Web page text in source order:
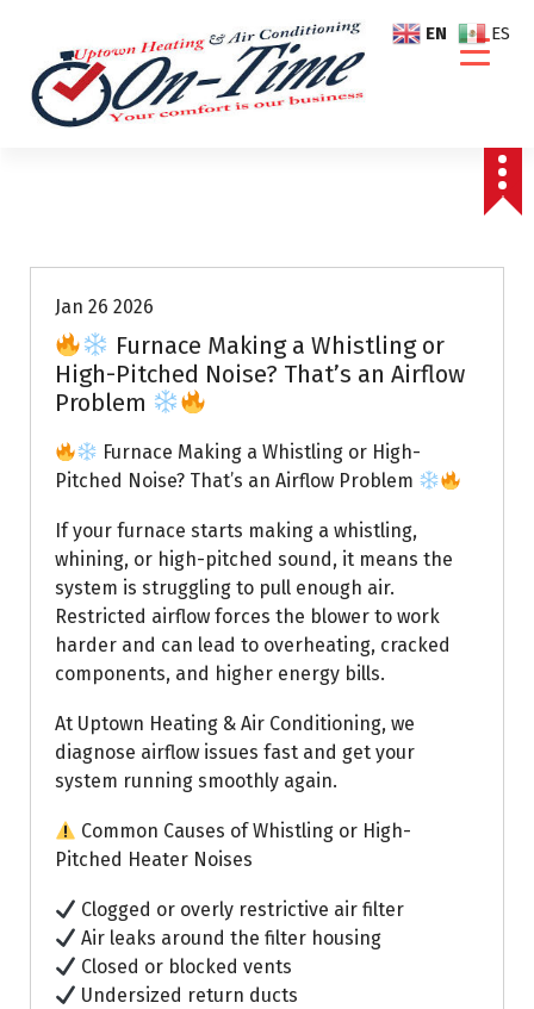
Jan 26 2026
Furnace Making a Whistling or
High-Pitched Noise? That’s an Airflow
Problem
Furnace Making a Whistling or High-
Pitched Noise? That’s an Airflow Problem
If your furnace starts making a whistling,
whining, or high-pitched sound, it means the
system is struggling to pull enough air.
Restricted airflow forces the blower to work
harder and can lead to overheating, cracked
components, and higher energy bills.
At Uptown Heating & Air Conditioning, we
diagnose airflow issues fast and get your
system running smoothly again.
Common Causes of Whistling or High-
Pitched Heater Noises
Clogged or overly restrictive air filter
Air leaks around the filter housing
Closed or blocked vents
Undersized return ducts
EN ES